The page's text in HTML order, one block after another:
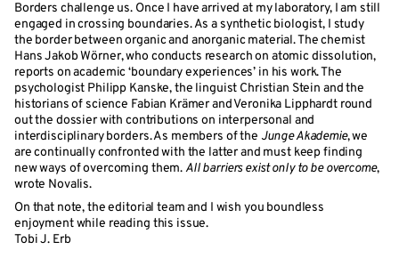
Borders challenge us. Once I have arrived at my laboratory, I am still
engaged in crossing boundaries. As a synthetic biologist, I study
the border between organic and anorganic material. The chemist
Hans Jakob Wörner, who conducts research on atomic dissolution,
reports on academic ‘boundary experiences’ in his work. The
psychologist Philipp Kanske, the linguist Christian Stein and the
historians of science Fabian Krämer and Veronika Lipphardt round
out the dossier with contributions on interpersonal and
interdisciplinary borders. As members of the Junge Akademie, we
are continually confronted with the latter and must keep finding
new ways of overcoming them.All barriers exist only to be overcome,
wrote Novalis.
On that note, the editorial team and I wish you boundless
enjoyment while reading this issue.
Tobi J. Erb